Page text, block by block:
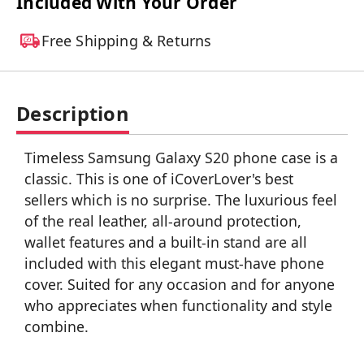
Free Shipping & Returns
Description
Timeless Samsung Galaxy S20 phone case is a
classic. This is one of iCoverLover's best
sellers which is no surprise. The luxurious feel
of the real leather, all-around protection,
wallet features and a built-in stand are all
included with this elegant must-have phone
cover. Suited for any occasion and for anyone
who appreciates when functionality and style
combine.